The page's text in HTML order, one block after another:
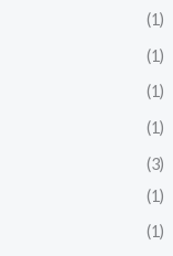
(1)
(1)
(1)
(1)
(3)
(1)
(1)